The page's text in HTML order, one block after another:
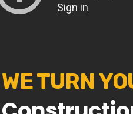
WE TURN